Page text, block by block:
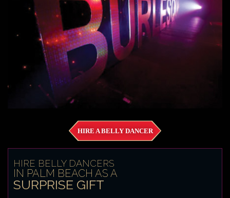
HIRE A BELLY DANCER
HIRE BELLY DANCERS
IN PALM BEACH AS A
SURPRISE GIFT